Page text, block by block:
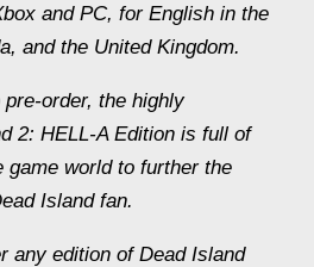
and PC, for English in the
and the United Kingdom.
order, the highly
2: HELL-A Edition is full of
game world to further the
Island fan.
any edition of Dead Island